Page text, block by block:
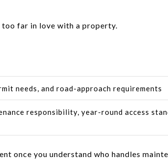
far in love with a property.
needs, and road-approach requirements
responsibility, year-round access
once you understand who handles